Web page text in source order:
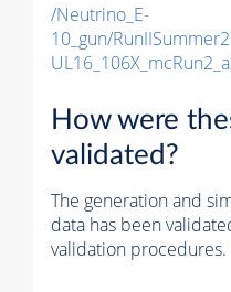
/Neutrino_E-
10_gun/
How were
validated?
The generation and
data has been
validation procedures.